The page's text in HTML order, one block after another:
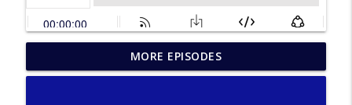
275 - Catholic Prayer with Christopher
Castagnoli
info_outline
MORE EPISODES